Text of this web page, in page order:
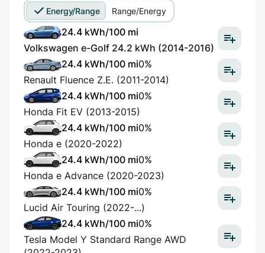
Energy/Range Range/Energy
24.4 kWh/100 mi
Volkswagen e-Golf 24.2 kWh (2014-2016)
24.4 kWh/100 mi0%
Renault Fluence Z.E. (2011-2014)
24.4 kWh/100 mi0%
Honda Fit EV (2013-2015)
24.4 kWh/100 mi0%
Honda e (2020-2022)
24.4 kWh/100 mi0%
Honda e Advance (2020-2023)
24.4 kWh/100 mi0%
Lucid Air Touring (2022-...)
24.4 kWh/100 mi0%
Tesla Model Y Standard Range AWD